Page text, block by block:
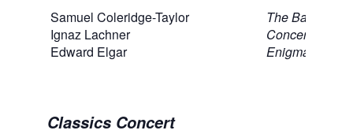
Samuel Coleridge-Taylor
The Bamboula
Ignaz Lachner
Concertino for
Edward Elgar
Enigma
Classics Concert